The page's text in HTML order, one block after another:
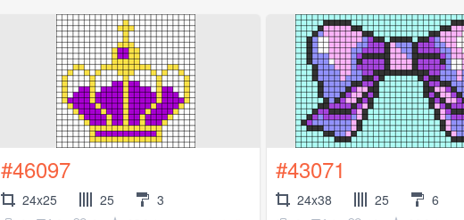
#46097
24x25 25 3
#43071
24x38 25 6